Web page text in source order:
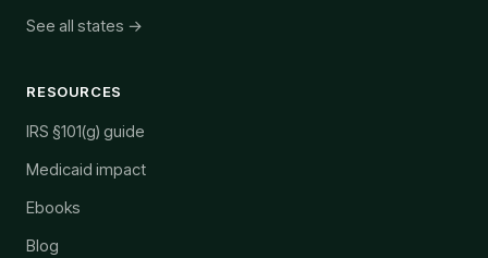
See all states →
RESOURCES
IRS §101(g) guide
Medicaid impact
Ebooks
Blog